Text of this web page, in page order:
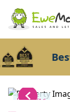
1/16